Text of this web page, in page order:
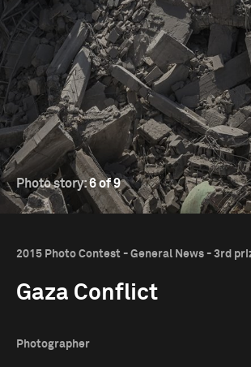
Photo story:6 of 9
2015 Photo Contest - General News - 3rd
Gaza Conflict
Photographer